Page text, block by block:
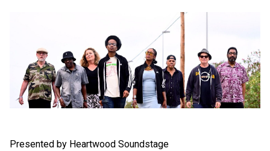
Presented by Heartwood Soundstage